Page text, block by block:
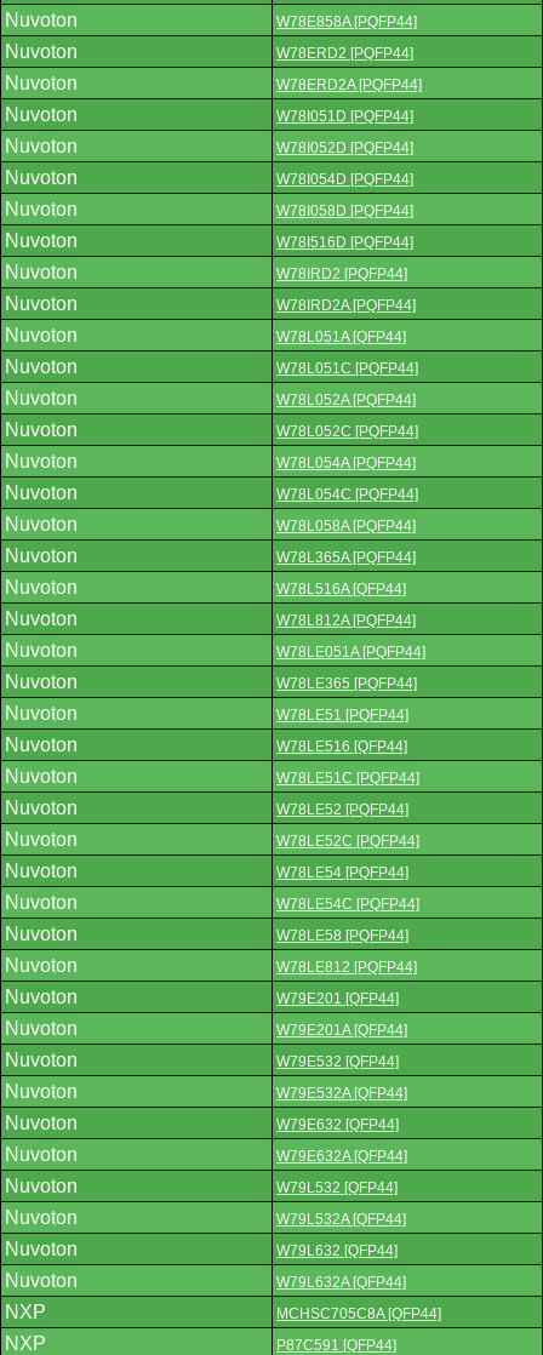
Nuvoton W78E858A [PQFP44]
Nuvoton W78ERD2 [PQFP44]
Nuvoton W78ERD2A [PQFP44]
Nuvoton W78I051D [PQFP44]
Nuvoton W78I052D [PQFP44]
Nuvoton W78I054D [PQFP44]
Nuvoton W78I058D [PQFP44]
Nuvoton W78I516D [PQFP44]
Nuvoton W78IRD2 [PQFP44]
Nuvoton W78IRD2A [PQFP44]
Nuvoton W78L051A [QFP44]
Nuvoton W78L051C [PQFP44]
Nuvoton W78L052A [PQFP44]
Nuvoton W78L052C [PQFP44]
Nuvoton W78L054A [PQFP44]
Nuvoton W78L054C [PQFP44]
Nuvoton W78L058A [PQFP44]
Nuvoton W78L365A [PQFP44]
Nuvoton W78L516A [QFP44]
Nuvoton W78L812A [PQFP44]
Nuvoton W78LE051A [PQFP44]
Nuvoton W78LE365 [PQFP44]
Nuvoton W78LE51 [PQFP44]
Nuvoton W78LE516 [QFP44]
Nuvoton W78LE51C [PQFP44]
Nuvoton W78LE52 [PQFP44]
Nuvoton W78LE52C [PQFP44]
Nuvoton W78LE54 [PQFP44]
Nuvoton W78LE54C [PQFP44]
Nuvoton W78LE58 [PQFP44]
Nuvoton W78LE812 [PQFP44]
Nuvoton W79E201 [QFP44]
Nuvoton W79E201A [QFP44]
Nuvoton W79E532 [QFP44]
Nuvoton W79E532A [QFP44]
Nuvoton W79E632 [QFP44]
Nuvoton W79E632A [QFP44]
Nuvoton W79L532 [QFP44]
Nuvoton W79L532A [QFP44]
Nuvoton W79L632 [QFP44]
Nuvoton W79L632A [QFP44]
NXP MCHSC705C8A [QFP44]
NXP P87C591 [QFP44]